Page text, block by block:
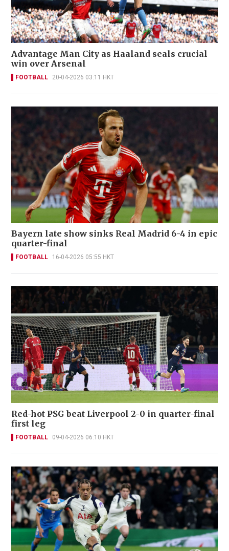
Advantage Man City as Haaland seals crucial
win over Arsenal
FOOTBALL 20-04-2026 03:11 HKT
Bayern late show sinks Real Madrid 6-4 in epic
quarter-final
FOOTBALL 16-04-2026 05:55 HKT
Red-hot PSG beat Liverpool 2-0 in quarter-final
first leg
FOOTBALL 09-04-2026 06:10 HKT